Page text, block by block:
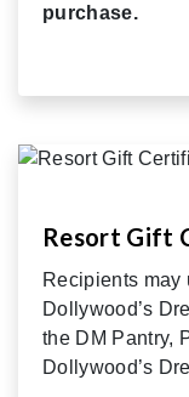
purchase.
Resort Gift
Recipients may
Dollywood’s
the DM Pantry,
Dollywood’s